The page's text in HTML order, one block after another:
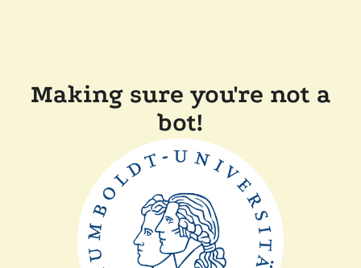
Making sure you're not a
bot!